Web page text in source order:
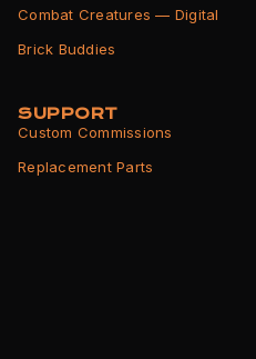
Combat Creatures — Digital
Brick Buddies
SUPPORT
Custom Commissions
Replacement Parts